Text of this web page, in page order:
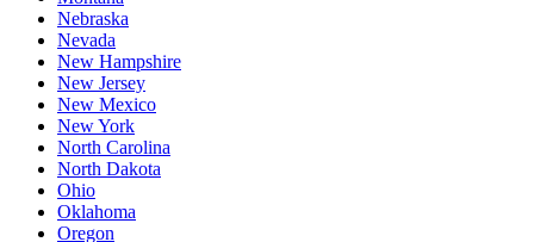
Nebraska
Nevada
New Hampshire
New Jersey
New Mexico
New York
North Carolina
North Dakota
Ohio
Oklahoma
Oregon